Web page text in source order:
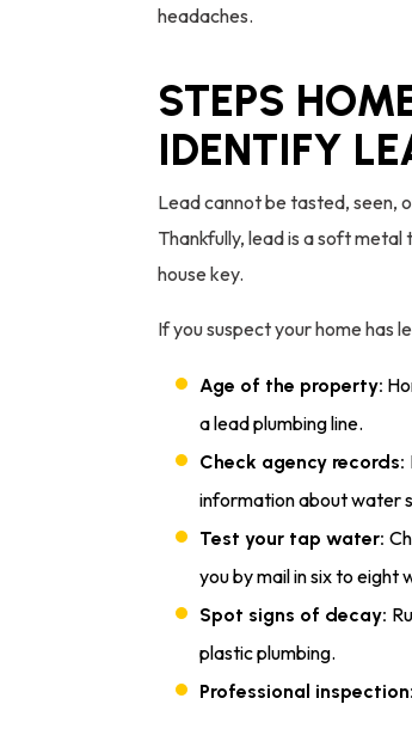
headaches.
STEPS
IDENTIFY
Lead cannot be tasted, seen,
Thankfully, lead is a soft metal
house key.
If you suspect your home has
Age of the property:
a lead plumbing line.
Check agency records:
information about water
Test your tap water:
you by mail in six to eight
Spot signs of decay:
plastic plumbing.
Professional inspection: